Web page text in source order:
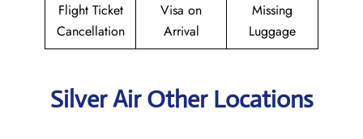
Flight Ticket
Cancellation
Visa on
Arrival
Missing
Luggage
Silver Air Other Locations